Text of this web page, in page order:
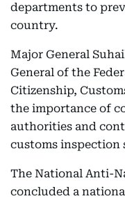
departments to
country.
Major General
General of the
Citizenship,
the importance of
authorities and
customs inspection
The National Anti-
concluded a